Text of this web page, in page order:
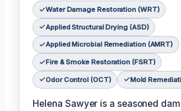
Water Damage Restoration (WRT)
Applied Structural Drying (ASD)
Applied Microbial Remediation (AMRT)
Fire & Smoke Restoration (FSRT)
Odor Control (OCT) Mold
Helena Sawyer is a seasoned